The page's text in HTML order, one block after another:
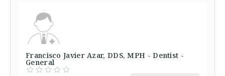
Francisco Javier Azar, DDS, MPH - Dentist -
General